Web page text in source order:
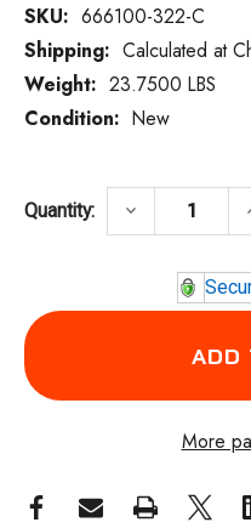
Current
Stock:
SKU: 666100-322-C
Shipping: Calculated at
Weight: 23.7500 LBS
Condition: New
Quantity: DECREASE
keyboard_arrow_down
More